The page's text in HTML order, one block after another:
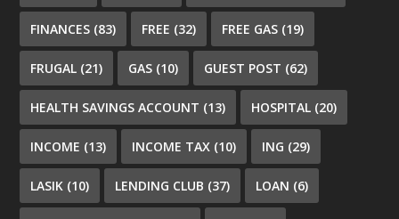
FINANCES (83) FREE (32) FREE GAS (19)
FRUGAL (21) GAS (10) GUEST POST (62)
HEALTH SAVINGS ACCOUNT (13) HOSPITAL (20)
INCOME (13) INCOME TAX (10) ING (29)
LASIK (10) LENDING CLUB (37) LOAN (6)